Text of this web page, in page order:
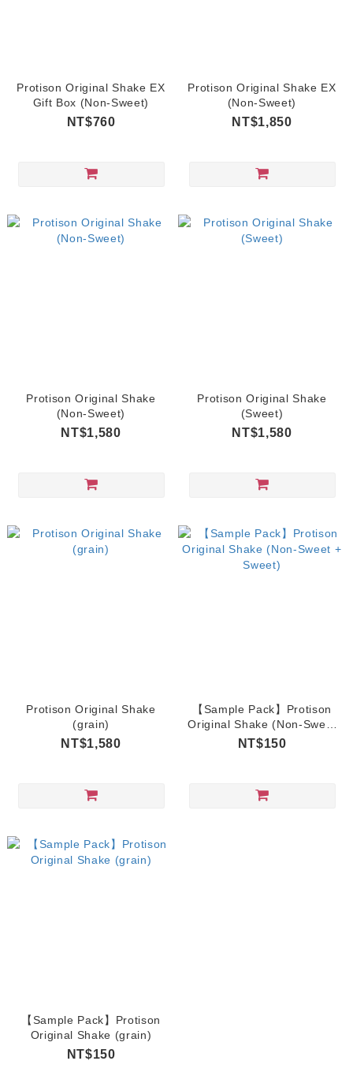
Protison Original Shake EX
Gift Box (Non-Sweet)
NT$760
Protison Original Shake EX
(Non-Sweet)
NT$1,850
Protison Original Shake
(Non-Sweet)
NT$1,580
Protison Original Shake
(Sweet)
NT$1,580
Protison Original Shake
(grain)
NT$1,580
【Sample Pack】Protison
Original Shake (Non-Sweet
+ Sweet)
NT$150
【Sample Pack】Protison
Original Shake (grain)
NT$150